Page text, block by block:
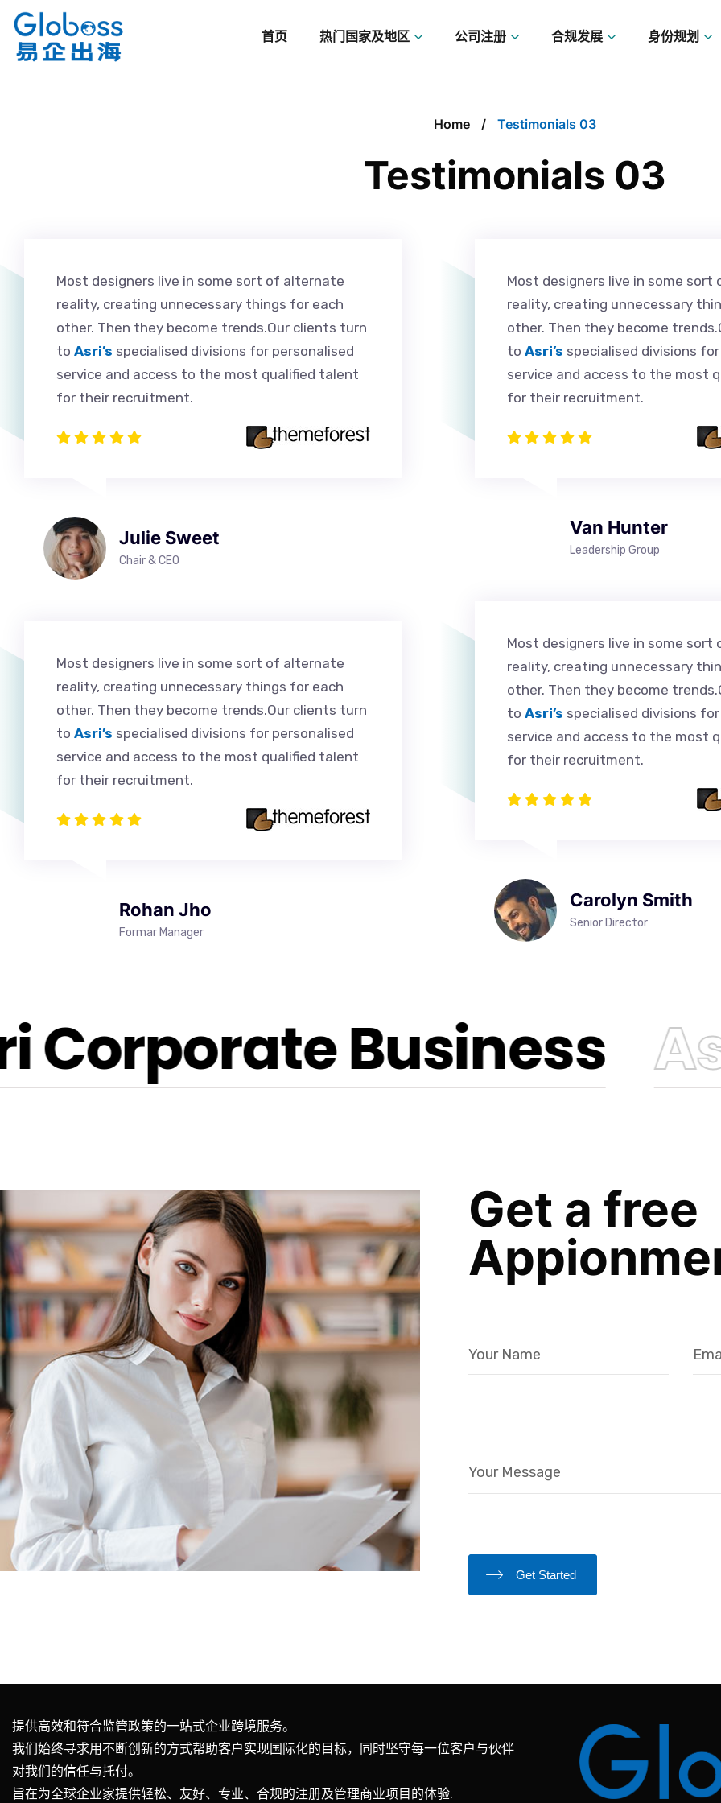
首页 热门国家及地区 公司注册 合规发展 身份规划
Home Testimonials 03
Testimonials 03
Most designers live in some sort of alternate
reality, creating unnecessary things for each
other. Then they become trends.Our clients turn
to Asri’s specialised divisions for personalised
service and access to the most qualified talent
for their recruitment.
Julie Sweet
Chair & CEO
Most designers live in some
reality, creating unnecessary
other. Then they become
to Asri’s specialised divisions
service and access to the most
for their recruitment.
Van Hunter
Leadership Group
Most designers live in some
reality, creating unnecessary
other. Then they become
to Asri’s specialised divisions
service and access to the most
for their recruitment.
Carolyn Smith
Senior Director
Most designers live in some sort of alternate
reality, creating unnecessary things for each
other. Then they become trends.Our clients turn
to Asri’s specialised divisions for personalised
service and access to the most qualified talent
for their recruitment.
Rohan Jho
Formar Manager
Business
Get a free
Get Started
提供高效和符合监管政策的一站式企业跨境服务。
我们始终寻求用不断创新的方式帮助客户实现国际化的目标，同时坚守每一位客户与伙伴
对我们的信任与托付。
旨在为全球企业家提供轻松、友好、专业、合规的注册及管理商业项目的体验.